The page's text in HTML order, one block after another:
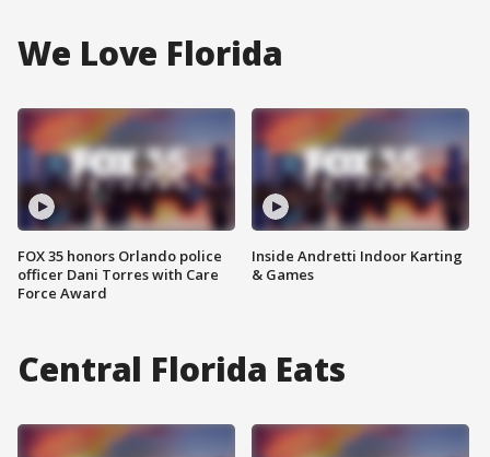
We Love Florida
FOX 35 honors Orlando police
officer Dani Torres with Care
Force Award
Inside Andretti Indoor Karting
& Games
Central Florida Eats